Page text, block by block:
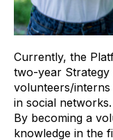
Currently, the
two-year
volunteers/
in social networks.
By becoming a
knowledge in the